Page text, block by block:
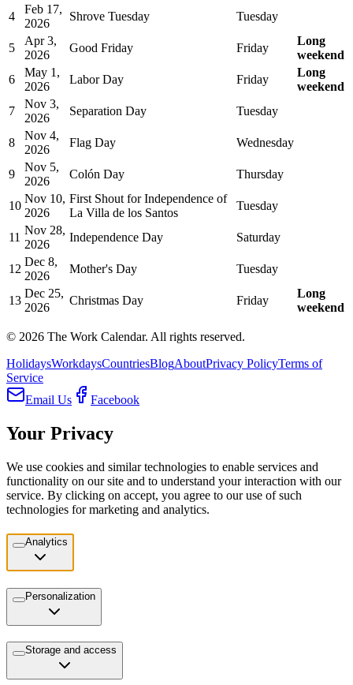
4
Feb 17,
2026
Shrove Tuesday Tuesday
5
Apr 3,
2026
Good Friday Friday
Long
weekend
6
May 1,
2026
Labor Day Friday
Long
weekend
7
Nov 3,
2026
Separation Day Tuesday
8
Nov 4,
2026
Flag Day Wednesday
9
Nov 5,
2026
Colón Day Thursday
10
Nov 10,
2026
First Shout for Independence of
La Villa de los Santos
Tuesday
11
Nov 28,
2026
Independence Day Saturday
12
Dec 8,
2026
Mother's Day Tuesday
13
Dec 25,
2026
Christmas Day Friday
Long
weekend
© 2026 The Work Calendar. All rights reserved.
HolidaysWorkdaysCountriesBlogAboutPrivacy PolicyTerms of
Service
Email Us
Facebook
Your Privacy
We use cookies and similar technologies to enable services and
functionality on our site and to understand your interaction with our
service. By clicking on accept, you agree to our use of such
technologies for marketing and analytics.
Analytics
Personalization
Storage and access